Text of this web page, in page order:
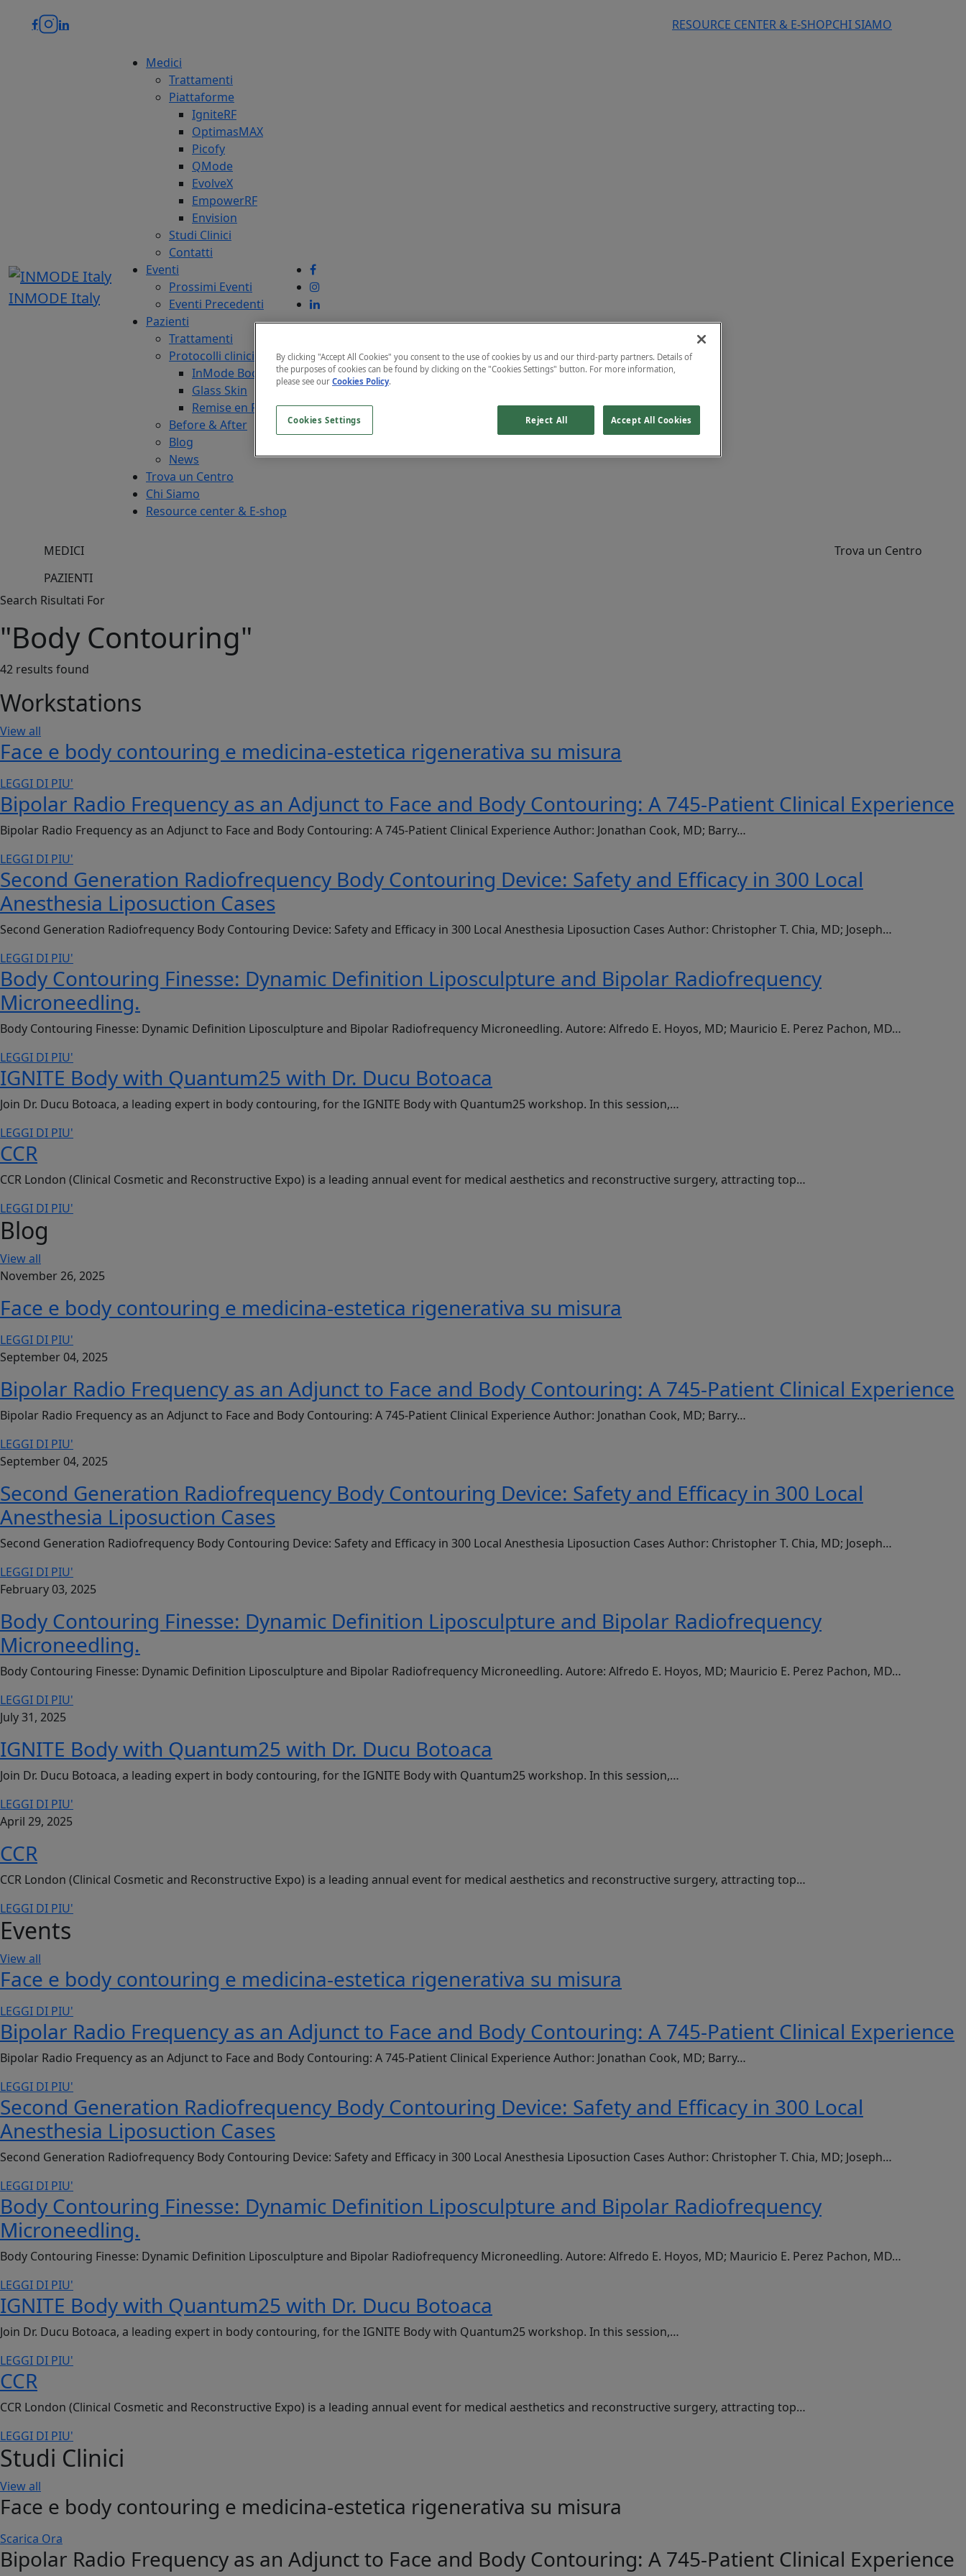
RESOURCE CENTER & E-SHOPCHI SIAMO
INMODE Italy
Medici
Trattamenti
Piattaforme
IgniteRF
OptimasMAX
Picofy
QMode
EvolveX
EmpowerRF
Envision
Studi Clinici
Contatti
Eventi
Prossimi Eventi
Eventi Precedenti
Pazienti
Trattamenti
Protocolli clinici
InMode Boost
Glass Skin
Remise en Forme
Before & After
Blog
News
Trova un Centro
Chi Siamo
Resource center & E-shop
MEDICI
Trova un Centro
PAZIENTI
Search Risultati For
"Body Contouring"
42 results found
Workstations
View all
Face e body contouring e medicina-estetica rigenerativa su misura
LEGGI DI PIU'
Bipolar Radio Frequency as an Adjunct to Face and Body Contouring: A 745-Patient Clinical Experience
Bipolar Radio Frequency as an Adjunct to Face and Body Contouring: A 745-Patient Clinical Experience Author: Jonathan Cook, MD; Barry…
LEGGI DI PIU'
Second Generation Radiofrequency Body Contouring Device: Safety and Efficacy in 300 Local
Anesthesia Liposuction Cases
Second Generation Radiofrequency Body Contouring Device: Safety and Efficacy in 300 Local Anesthesia Liposuction Cases Author: Christopher T. Chia, MD; Joseph…
LEGGI DI PIU'
Body Contouring Finesse: Dynamic Definition Liposculpture and Bipolar Radiofrequency
Microneedling.
Body Contouring Finesse: Dynamic Definition Liposculpture and Bipolar Radiofrequency Microneedling. Autore: Alfredo E. Hoyos, MD; Mauricio E. Perez Pachon, MD…
LEGGI DI PIU'
IGNITE Body with Quantum25 with Dr. Ducu Botoaca
Join Dr. Ducu Botoaca, a leading expert in body contouring, for the IGNITE Body with Quantum25 workshop. In this session,…
LEGGI DI PIU'
CCR
CCR London (Clinical Cosmetic and Reconstructive Expo) is a leading annual event for medical aesthetics and reconstructive surgery, attracting top…
LEGGI DI PIU'
Blog
View all
November 26, 2025
Face e body contouring e medicina-estetica rigenerativa su misura
LEGGI DI PIU'
September 04, 2025
Bipolar Radio Frequency as an Adjunct to Face and Body Contouring: A 745-Patient Clinical Experience
Bipolar Radio Frequency as an Adjunct to Face and Body Contouring: A 745-Patient Clinical Experience Author: Jonathan Cook, MD; Barry…
LEGGI DI PIU'
September 04, 2025
Second Generation Radiofrequency Body Contouring Device: Safety and Efficacy in 300 Local
Anesthesia Liposuction Cases
Second Generation Radiofrequency Body Contouring Device: Safety and Efficacy in 300 Local Anesthesia Liposuction Cases Author: Christopher T. Chia, MD; Joseph…
LEGGI DI PIU'
February 03, 2025
Body Contouring Finesse: Dynamic Definition Liposculpture and Bipolar Radiofrequency
Microneedling.
Body Contouring Finesse: Dynamic Definition Liposculpture and Bipolar Radiofrequency Microneedling. Autore: Alfredo E. Hoyos, MD; Mauricio E. Perez Pachon, MD…
LEGGI DI PIU'
July 31, 2025
IGNITE Body with Quantum25 with Dr. Ducu Botoaca
Join Dr. Ducu Botoaca, a leading expert in body contouring, for the IGNITE Body with Quantum25 workshop. In this session,…
LEGGI DI PIU'
April 29, 2025
CCR
CCR London (Clinical Cosmetic and Reconstructive Expo) is a leading annual event for medical aesthetics and reconstructive surgery, attracting top…
LEGGI DI PIU'
Events
View all
Face e body contouring e medicina-estetica rigenerativa su misura
LEGGI DI PIU'
Bipolar Radio Frequency as an Adjunct to Face and Body Contouring: A 745-Patient Clinical Experience
Bipolar Radio Frequency as an Adjunct to Face and Body Contouring: A 745-Patient Clinical Experience Author: Jonathan Cook, MD; Barry…
LEGGI DI PIU'
Second Generation Radiofrequency Body Contouring Device: Safety and Efficacy in 300 Local
Anesthesia Liposuction Cases
Second Generation Radiofrequency Body Contouring Device: Safety and Efficacy in 300 Local Anesthesia Liposuction Cases Author: Christopher T. Chia, MD; Joseph…
LEGGI DI PIU'
Body Contouring Finesse: Dynamic Definition Liposculpture and Bipolar Radiofrequency
Microneedling.
Body Contouring Finesse: Dynamic Definition Liposculpture and Bipolar Radiofrequency Microneedling. Autore: Alfredo E. Hoyos, MD; Mauricio E. Perez Pachon, MD…
LEGGI DI PIU'
IGNITE Body with Quantum25 with Dr. Ducu Botoaca
Join Dr. Ducu Botoaca, a leading expert in body contouring, for the IGNITE Body with Quantum25 workshop. In this session,…
LEGGI DI PIU'
CCR
CCR London (Clinical Cosmetic and Reconstructive Expo) is a leading annual event for medical aesthetics and reconstructive surgery, attracting top…
LEGGI DI PIU'
Studi Clinici
View all
Face e body contouring e medicina-estetica rigenerativa su misura
Scarica Ora
Bipolar Radio Frequency as an Adjunct to Face and Body Contouring: A 745-Patient Clinical Experience
By clicking "Accept All Cookies" you consent to the use of cookies by us and our third-party partners. Details of
the purposes of cookies can be found by clicking on the "Cookies Settings" button. For more information,
please see our Cookies Policy.
Cookies Settings Reject All Accept All Cookies